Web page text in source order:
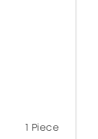
1 Piece